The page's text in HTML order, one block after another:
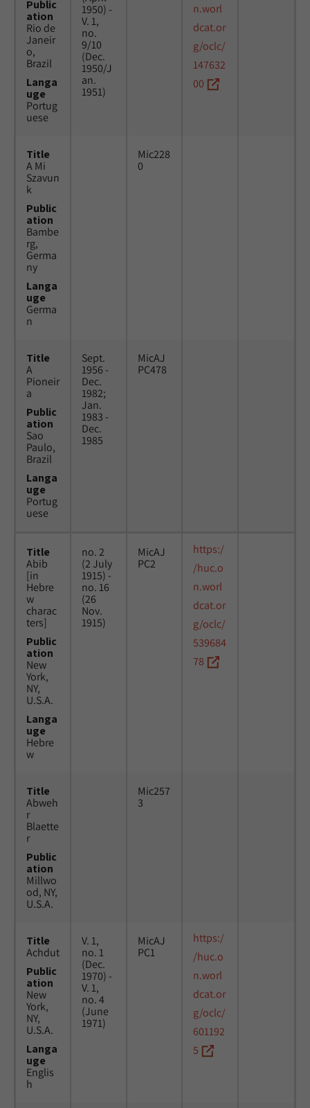
Public
ation
Rio de
Janeir
o,
Brazil
Langa
uge
Portug
uese
1950) -
V. 1,
no.
9/10
(Dec.
1950/J
an.
1951)
n.worl
dcat.or
g/oclc/
147632
00
Title
A Mi
Szavun
k
Public
ation
Bambe
rg,
Germa
ny
Langa
uge
Germa
n
Mic228
0
Title
A
Pioneir
a
Public
ation
Sao
Paulo,
Brazil
Langa
uge
Portug
uese
Sept.
1956 -
Dec.
1982;
Jan.
1983 -
Dec.
1985
MicAJ
PC478
Title
Abib
[in
Hebre
w
charac
ters]
Public
ation
New
York,
NY,
U.S.A.
Langa
uge
Hebre
w
no. 2
(2 July
1915) -
no. 16
(26
Nov.
1915)
MicAJ
PC2
https:/
/huc.o
n.worl
dcat.or
g/oclc/
539684
78
Title
Abweh
r
Blaette
r
Public
ation
Millwo
od, NY,
U.S.A.
Mic257
3
Title
Achdut
Public
ation
New
York,
NY,
U.S.A.
Langa
uge
Englis
h
V. 1,
no. 1
(Dec.
1970) -
V. 1,
no. 4
(June
1971)
MicAJ
PC1
https:/
/huc.o
n.worl
dcat.or
g/oclc/
601192
5